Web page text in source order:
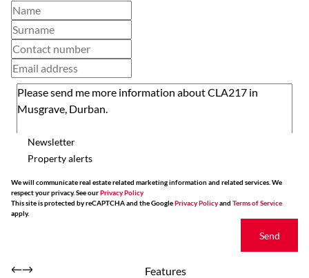
Newsletter
Property alerts
We will communicate real estate related marketing information and related services. We
respect your privacy. See ourPrivacy Policy
This site is protected by reCAPTCHA and the GooglePrivacy Policyand Terms of Service
apply.
Send
Features